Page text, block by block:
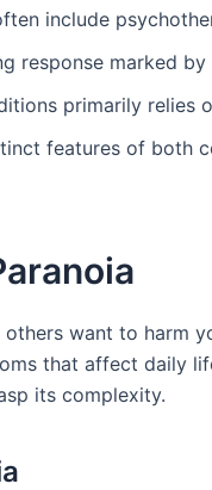
include
response marked
primarily relies
features of both
want to harm
that affect daily
its complexity.